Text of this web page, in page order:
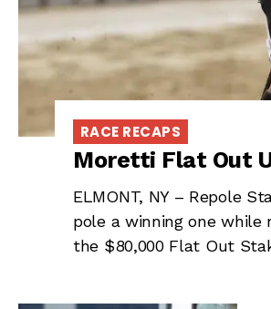
RACE RECAPS
Moretti Flat Out
ELMONT, NY – Repole
pole a winning one while
the $80,000 Flat Out